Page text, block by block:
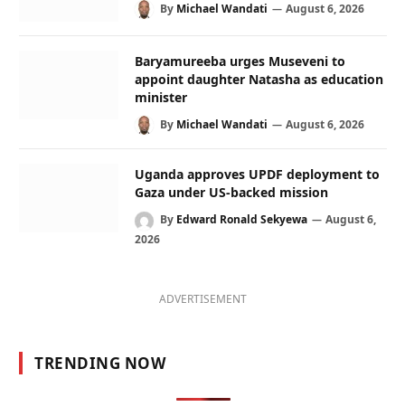
By Michael Wandati August 6, 2026
Baryamureeba urges Museveni to
appoint daughter Natasha as education
minister
By Michael Wandati August 6, 2026
Uganda approves UPDF deployment to
Gaza under US-backed mission
By Edward Ronald Sekyewa
August 6,
2026
ADVERTISEMENT
TRENDING NOW